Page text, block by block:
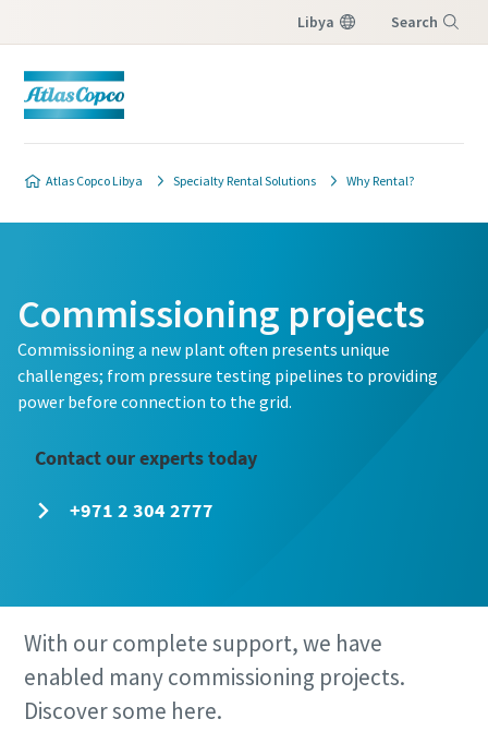
Libya Search
Atlas Copco Libya Specialty Rental Solutions Why Rental?
Commissioning projects
Commissioning a new plant often presents unique
challenges; from pressure testing pipelines to providing
power before connection to the grid.
Contact our experts today
+971 2 304 2777
With our complete support, we have
enabled many commissioning projects.
Discover some here.